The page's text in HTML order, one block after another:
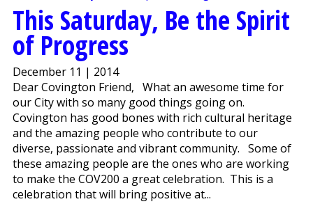
This Saturday, Be the Spirit
of Progress
December 11 | 2014
Dear Covington Friend, What an awesome time for
our City with so many good things going on.
Covington has good bones with rich cultural heritage
and the amazing people who contribute to our
diverse, passionate and vibrant community. Some of
these amazing people are the ones who are working
to make the COV200 a great celebration. This is a
celebration that will bring positive at...